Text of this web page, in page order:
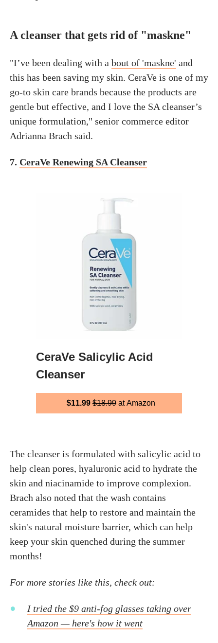
A cleanser that gets rid of "maskne"
"I’ve been dealing with a bout of 'maskne' and
this has been saving my skin. CeraVe is one of my
go-to skin care brands because the products are
gentle but effective, and I love the SA cleanser’s
unique formulation," senior commerce editor
Adrianna Brach said.
7. CeraVe Renewing SA Cleanser
CeraVe Salicylic Acid
Cleanser
$11.99 $18.99 at Amazon
The cleanser is formulated with salicylic acid to
help clean pores, hyaluronic acid to hydrate the
skin and niacinamide to improve complexion.
Brach also noted that the wash contains
ceramides that help to restore and maintain the
skin's natural moisture barrier, which can help
keep your skin quenched during the summer
months!
For more stories like this, check out:
I tried the $9 anti-fog glasses taking over
Amazon — here's how it went